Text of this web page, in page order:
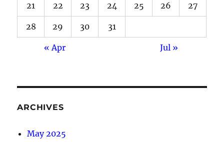
21 22 23 24 25 26 27
28 29 30 31
« Apr Jul »
ARCHIVES
May 2025